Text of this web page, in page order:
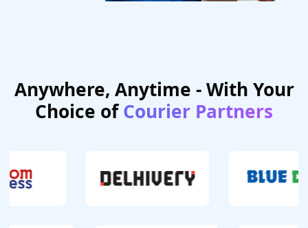
Anywhere, Anytime - With Your
Choice of Courier Partners